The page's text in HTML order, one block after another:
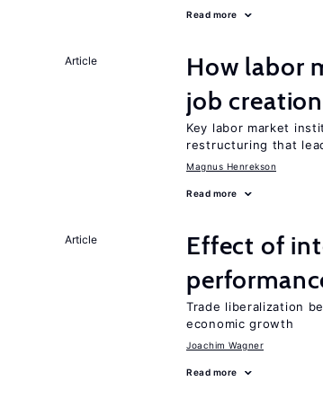
Read more
Article
How labor
job
Key labor market
restructuring that
Magnus Henrekson
Read more
Article
Effect of
Trade liberalization
economic growth
Joachim Wagner
Read more